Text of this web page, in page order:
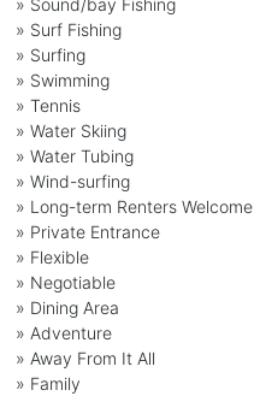
» Surf Fishing
» Surfing
» Swimming
» Tennis
» Water Skiing
» Water Tubing
» Wind-surfing
» Long-term Renters Welcome
» Private Entrance
» Flexible
» Negotiable
» Dining Area
» Adventure
» Away From It All
» Family